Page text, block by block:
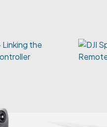
Linking the